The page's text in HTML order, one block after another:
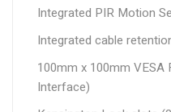
Integrated PIR Motion
Integrated cable
100mm x 100mm VESA
Interface)